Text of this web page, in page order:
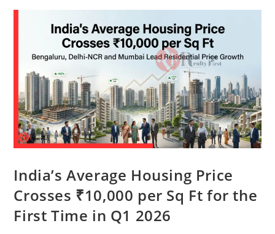
India’s Average Housing Price
Crosses ₹10,000 per Sq Ft for the
First Time in Q1 2026